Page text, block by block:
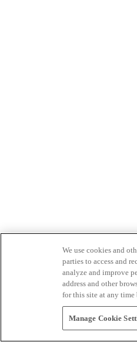
We use cookies and
parties to access and
analyze and improve
address and other
for this site at any
Manage Cookie